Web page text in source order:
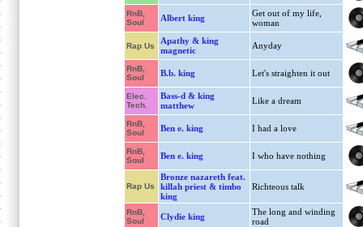
RnB,
Soul
Albert king
Get out of my life,
woman
Rap Us
Apathy & king
magnetic
Anyday
RnB,
Soul
B.b. king Let's straighten it out
Elec.
Tech.
Bass-d & king
matthew
Like a dream
RnB,
Soul
Ben e. king I had a love
RnB,
Soul
Ben e. king I who have nothing
Rap Us
Bronze nazareth feat.
killah priest & timbo
king
Richteous talk
RnB,
Soul
Clydie king
The long and winding
road